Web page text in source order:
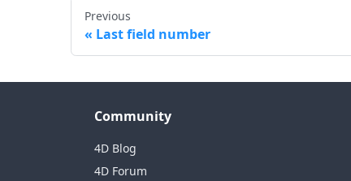
Previous
Last field number
Community
4D Blog
4D Forum